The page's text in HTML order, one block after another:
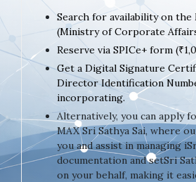
Search for availability on the
(Ministry of Corporate
Reserve via SPICe+ form
Get a Digital Signature
Director Identification
incorporating.
Alternatively, you can apply
MAX Sri Sathya Sai, where
you and assist in managing
documentation and setSri
on your behalf, making it